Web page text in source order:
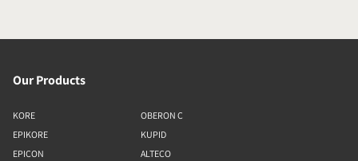
Our Products
KORE
EPIKORE
EPICON
OBERON C
KUPID
ALTECO